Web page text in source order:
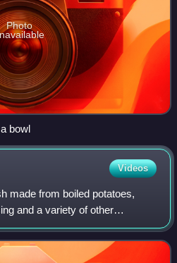
Photo
bowl
Videos
made from boiled potatoes,
and a variety of other
and raw vegetables. It is